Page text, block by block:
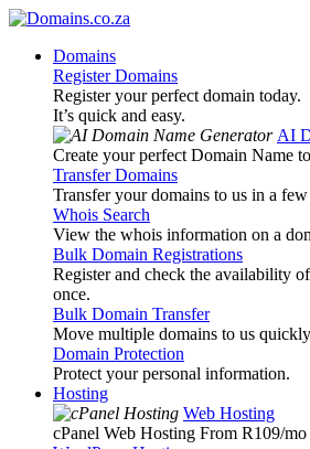
Domains
Register Domains
Register your perfect domain today.
It’s quick and easy.
AI
Create your perfect Domain Name
Transfer Domains
Transfer your domains to us in a few
Whois Search
View the whois information on a
Bulk Domain Registrations
Register and check the availability
once.
Bulk Domain Transfer
Move multiple domains to us
Domain Protection
Protect your personal information.
Hosting
Web Hosting
cPanel Web Hosting From R109/mo